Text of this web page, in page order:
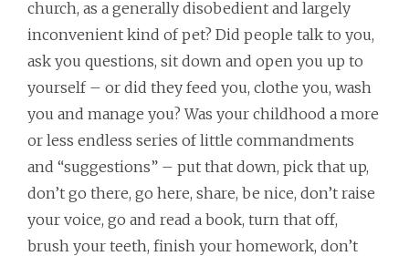
church, as a generally disobedient and largely
inconvenient kind of pet? Did people talk to you,
ask you questions, sit down and open you up to
yourself – or did they feed you, clothe you, wash
you and manage you? Was your childhood a more
or less endless series of little commandments
and “suggestions” – put that down, pick that up,
don’t go there, go here, share, be nice, don’t raise
your voice, go and read a book, turn that off,
brush your teeth, finish your homework, don’t